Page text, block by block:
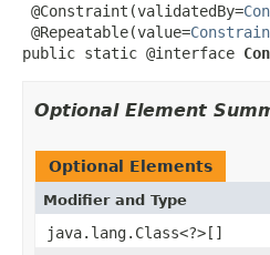
@Constraint(validatedBy=
@Repeatable(value=
public static @interface
Optional Element
Optional Elements
Modifier and Type
java.lang.Class<?>[]